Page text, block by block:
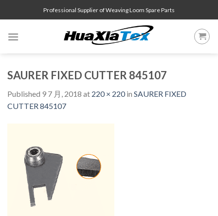
to
Professional Supplier of Weaving Loom Spare Parts
SAURER FIXED CUTTER 845107
Published 9 7 月, 2018 at 220 × 220in SAURER FIXED
CUTTER 845107